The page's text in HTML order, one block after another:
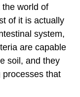
world of
of it is actually
system,
are capable
soil, and they
processes that